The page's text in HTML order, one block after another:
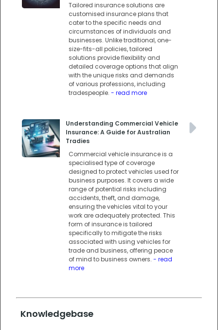
Tailored insurance solutions are
customised insurance plans that
cater to the specific needs and
circumstances of individuals and
businesses. Unlike traditional, one-
size-fits-all policies, tailored
solutions provide flexibility and
detailed coverage options that align
with the unique risks and demands
of various professions, including
tradespeople. - read more
Understanding Commercial Vehicle
Insurance: A Guide for Australian
Tradies
Commercial vehicle insurance is a
specialised type of coverage
designed to protect vehicles used for
business purposes. It covers a wide
range of potential risks including
accidents, theft, and damage,
ensuring the vehicles vital to your
work are adequately protected. This
form of insurance is tailored
specifically to mitigate the risks
associated with using vehicles for
trade and business, offering peace
of mind to business owners. - read
more
Knowledgebase